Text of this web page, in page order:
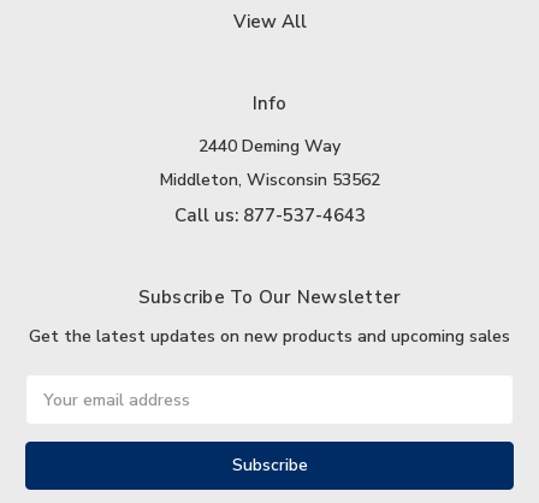
View All
Info
2440 Deming Way
Middleton, Wisconsin 53562
Call us: 877-537-4643
Subscribe To Our Newsletter
Get the latest updates on new products and upcoming sales
Address